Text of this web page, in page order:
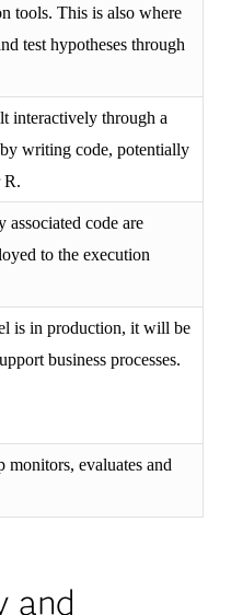
tools. This is also where
test hypotheses through
interactively through a
writing code, potentially
R.
associated code are
to the execution
is in production, it will be
business processes.
monitors, evaluates and
and